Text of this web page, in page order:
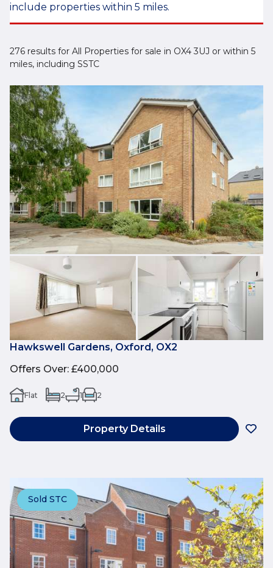
include properties within 5 miles.
276 results for All Properties for sale in OX4 3UJ or within 5
miles, including SSTC
Hawkswell Gardens, Oxford, OX2
Offers Over: £400,000
Flat 2 1 2
Property Details
Sold STC